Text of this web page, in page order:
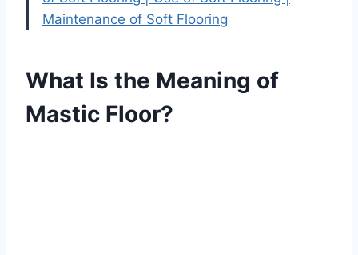
Maintenance of Soft Flooring
What Is the Meaning of
Mastic Floor?